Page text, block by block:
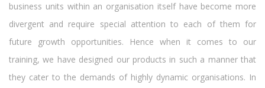
business units within an organisation itself have become more
divergent and require special attention to each of them for
future growth opportunities. Hence when it comes to our
training, we have designed our products in such a manner that
they cater to the demands of highly dynamic organisations. In